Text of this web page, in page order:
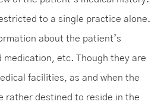
to a single practice alone.
about the patient’s
medication, etc. Though they are
facilities, as and when the
rather destined to reside in the